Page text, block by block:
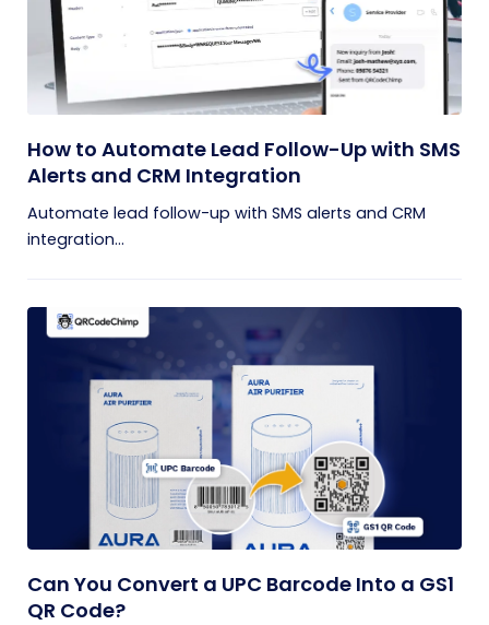
How to Automate Lead Follow-Up with SMS
Alerts and CRM Integration
Automate lead follow-up with SMS alerts and CRM
integration...
Can You Convert a UPC Barcode Into a GS1
QR Code?